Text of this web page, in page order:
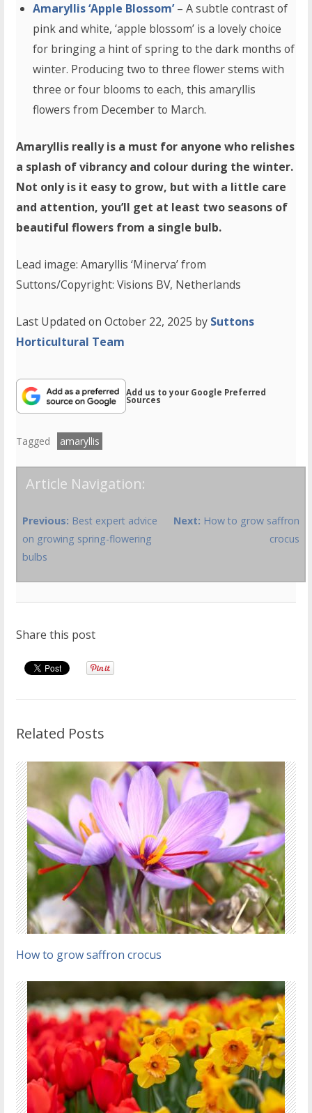
Amaryllis ‘Apple Blossom’– A subtle contrast of
pink and white, ‘apple blossom’ is a lovely choice
for bringing a hint of spring to the dark months of
winter. Producing two to three flower stems with
three or four blooms to each, this amaryllis
flowers from December to March.
Amaryllis really is a must for anyone who relishes
a splash of vibrancy and colour during the winter.
Not only is it easy to grow, but with a little care
and attention, you’ll get at least two seasons of
beautiful flowers from a single bulb.
Lead image: Amaryllis ‘Minerva’ from
Suttons/Copyright: Visions BV, Netherlands
Last Updated on October 22, 2025 by Suttons
Horticultural Team
Add us to your Google Preferred
Sources
Tagged amaryllis
Article Navigation:
Previous: Best expert advice
on growing spring-flowering
bulbs
Next: How to grow saffron
crocus
Share this post
Related Posts
How to grow saffron crocus